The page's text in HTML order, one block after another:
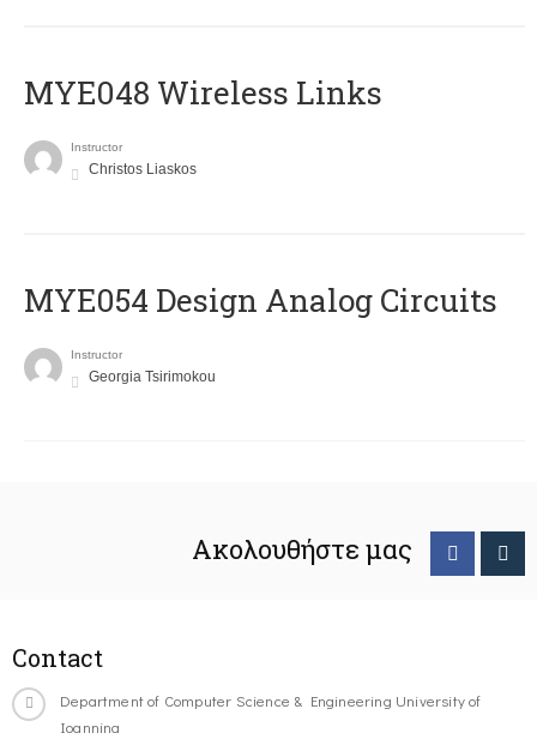
MYE048 Wireless Links
Instructor
Christos Liaskos
MYE054 Design Analog Circuits
Instructor
Georgia Tsirimokou
Ακολουθήστε μας
Contact
Department of Computer Science & Engineering University of
Ioannina